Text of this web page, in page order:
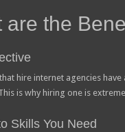
are the
hire internet agencies
is why hiring one is
Skills You Need